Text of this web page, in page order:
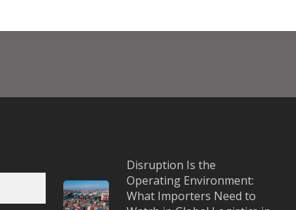
Disruption Is the
Operating Environment:
What Importers Need to